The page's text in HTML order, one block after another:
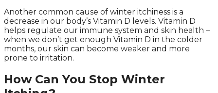
Another common cause of winter itchiness is a
decrease in our body’s Vitamin D levels. Vitamin D
helps regulate our immune system and skin health –
when we don’t get enough Vitamin D in the colder
months, our skin can become weaker and more
prone to irritation.
How Can You Stop Winter